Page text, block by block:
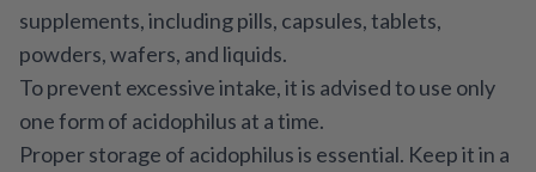
supplements, including pills, capsules, tablets,
powders, wafers, and liquids.
To prevent excessive intake, it is advised to use only
one form of acidophilus at a time.
Proper storage of acidophilus is essential. Keep it in a